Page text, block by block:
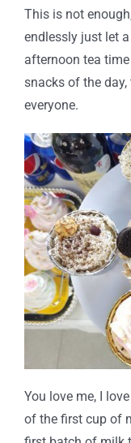
This is not
endlessly just let
afternoon tea
snacks of the
everyone.
You love me, I
of the first cup of